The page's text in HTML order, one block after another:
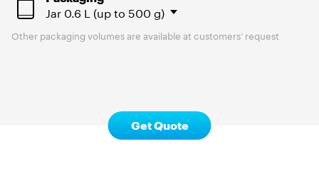
Jar 0.6 L (up to 500 g)
Other packaging volumes are available at customers’ request
Get Quote